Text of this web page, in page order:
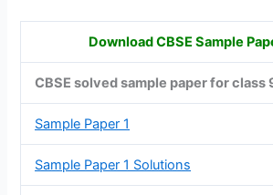
Download CBSE Sample
CBSE solved sample paper for class
Sample Paper 1
Sample Paper 1 Solutions